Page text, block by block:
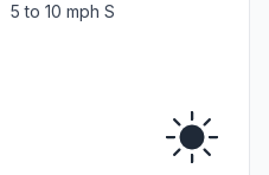
5 to 10 mph S